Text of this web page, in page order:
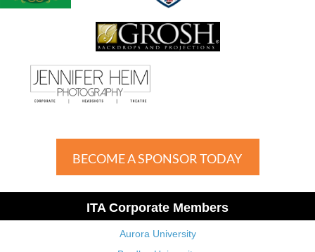
BECOME A SPONSOR TODAY
ITA Corporate Members
Aurora University